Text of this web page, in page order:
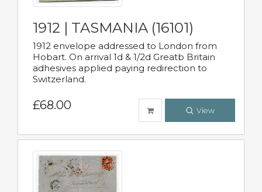
1912 | TASMANIA (16101)
1912 envelope addressed to London from
Hobart. On arrival 1d & 1/2d Greatb Britain
adhesives applied paying redirection to
Switzerland.
£68.00 View